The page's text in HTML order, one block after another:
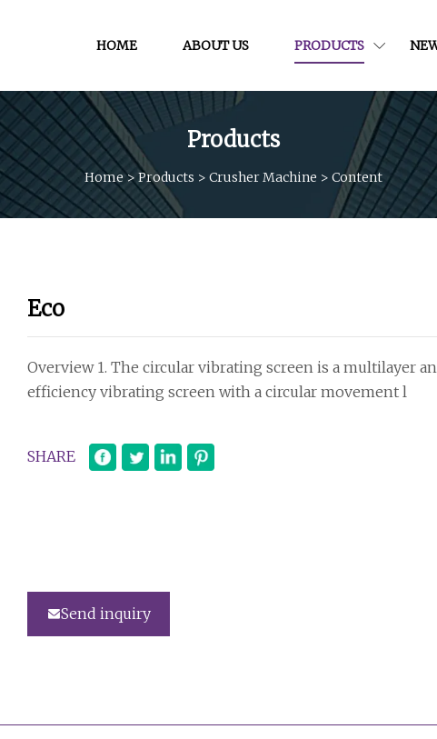
HOME ABOUT US PRODUCTS
Products
Home> Products > Crusher Machine > Content
Eco
Overview 1. The circular vibrating screen is a multilayer
efficiency vibrating screen with a circular movement l
SHARE
Send inquiry